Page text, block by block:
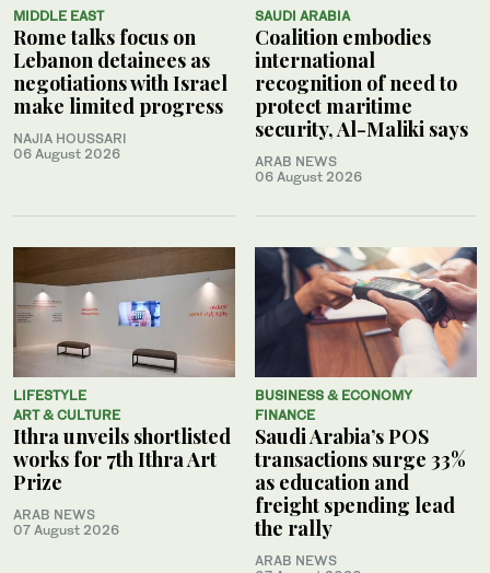
MIDDLE EAST
Rome talks focus on
Lebanon detainees as
negotiations with Israel
make limited progress
NAJIA HOUSSARI
06 August 2026
SAUDI ARABIA
Coalition embodies
international
recognition of need to
protect maritime
security, Al-Maliki says
ARAB NEWS
06 August 2026
LIFESTYLE
ART & CULTURE
Ithra unveils shortlisted
works for 7th Ithra Art
Prize
ARAB NEWS
07 August 2026
BUSINESS & ECONOMY
FINANCE
Saudi Arabia’s POS
transactions surge 33%
as education and
freight spending lead
the rally
ARAB NEWS